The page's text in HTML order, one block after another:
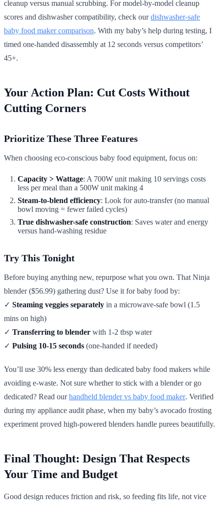
cleanup versus manual scrubbing. For model-by-model cleanup
scores and dishwasher compatibility, check ourdishwasher-safe
baby food maker comparison. With my baby’s help during testing, I
timed one-handed disassembly at 12 seconds versus competitors’
45+.
Your Action Plan: Cut Costs Without
Cutting Corners
Prioritize These Three Features
When choosing eco-conscious baby food equipment, focus on:
Capacity > Wattage: A 700W unit making 10 servings costs
less per meal than a 500W unit making 4
Steam-to-blend efficiency: Look for auto-transfer (no manual
bowl moving = fewer failed cycles)
True dishwasher-safe construction: Saves water and energy
versus hand-washing residue
Try This Tonight
Before buying anything new, repurpose what you own. That Ninja
blender ($56.99) gathering dust? Use it for baby food by:
✓ Steaming veggies separately in a microwave-safe bowl (1.5
mins on high)
✓ Transferring to blender with 1-2 tbsp water
✓ Pulsing 10-15 seconds (one-handed if needed)
You’ll use 30% less energy than dedicated baby food makers while
avoiding e-waste. Not sure whether to stick with a blender or go
dedicated? Read ourhandheld blender vs baby food maker. Verified
during my appliance audit phase, when my baby’s avocado frosting
experiment proved high-powered blenders handle purees beautifully.
Final Thought: Design That Respects
Your Time and Budget
Good design reduces friction and risk, so feeding fits life, not vice